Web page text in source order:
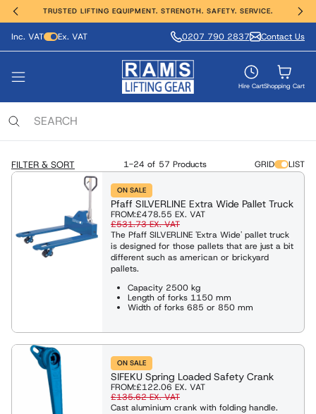
TRUSTED LIFTING EQUIPMENT. STRENGTH. SAFETY. SERVICE.
Inc. VAT Ex. VAT 0207 790 2837 Contact Us
Hire CartShopping Cart
Hoisting and Winching SHOP ALL
& Trolleys
Equipment
and Handling Equipment
Cylinders/Jack & Tools
Shackles and Eyebolts
& Davits
Handling SHOP ALL
Equipment
& Stackers
& Davits
and Handling Equipment
Safety SHOP ALL
& Access Equipment
& Lanyards
Safety Equipment
SHOP ALL
Anchors & Deadweights
& Beam Trolleys
Battery Chain Hoists
Aluminium & Steel
/ Pul-Lifts
Electric Wire Winches
FIND OUT MORE
Manufacture
Repairs & Testing
VIEW ALL PRODUCTS
FILTER & SORT 1-24 of 57 Products GRID LIST
ON SALE
Pfaff SILVERLINE Extra Wide Pallet Truck
FROM:£478.55 EX. VAT
£531.73EX. VAT
The Pfaff SILVERLINE 'Extra Wide' pallet truck
is designed for those pallets that are just a bit
different such as american or brickyard
pallets.
Capacity 2500 kg
Length of forks 1150 mm
Width of forks 685 or 850 mm
ON SALE
SIFEKU Spring Loaded Safety Crank
FROM:£122.06 EX. VAT
£135.62EX. VAT
Cast aluminium crank with folding handle.